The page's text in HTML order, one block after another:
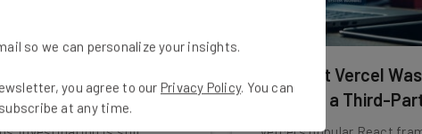
Was Hacked
App Host Vercel
Through a Third-
so we can personalize your insights.
you agree to our Privacy Policy. You can
at any time.